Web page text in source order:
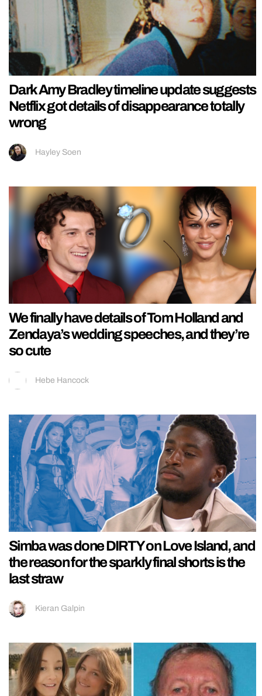
Dark Amy Bradley timeline update suggests
Netflix got details of disappearance totally
wrong
Hayley Soen
We finally have details of Tom Holland and
Zendaya’s wedding speeches, and they’re
so cute
Hebe Hancock
Simba was done DIRTY on Love Island, and
the reason for the sparkly final shorts is the
last straw
Kieran Galpin